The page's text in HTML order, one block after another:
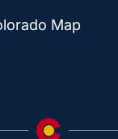
Map